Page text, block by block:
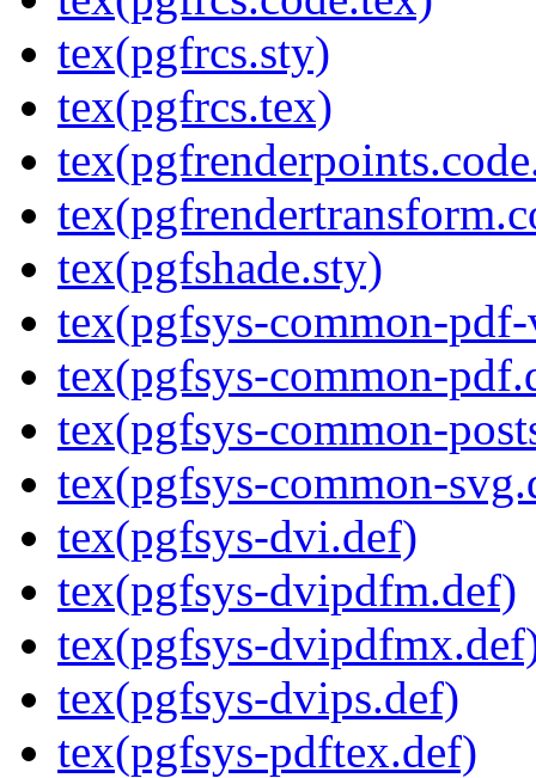
tex(pgfrcs.sty)
tex(pgfrcs.tex)
tex(pgfshade.sty)
tex(pgfsys-common-
tex(pgfsys-common-
tex(pgfsys-common-
tex(pgfsys-common-
tex(pgfsys-dvi.def)
tex(pgfsys-dvipdfm.def)
tex(pgfsys-
tex(pgfsys-dvips.def)
tex(pgfsys-pdftex.def)